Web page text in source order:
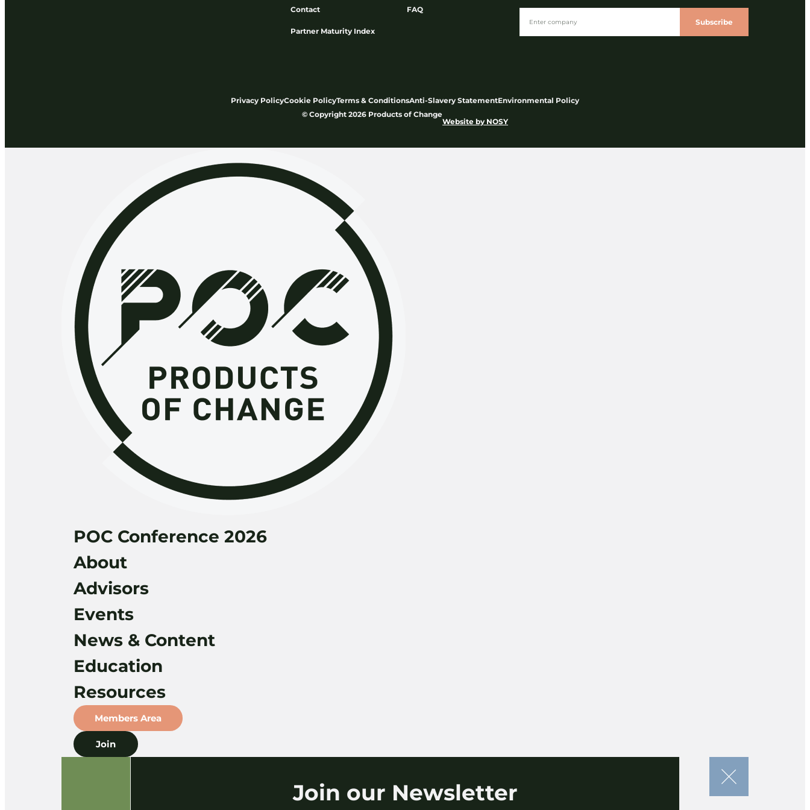
Contact
Partner Maturity Index
FAQ
Subscribe
Privacy PolicyCookie PolicyTerms & ConditionsAnti-Slavery StatementEnvironmental Policy
© Copyright 2026 Products of Change
Website by NOSY
POC Conference 2026
About
Advisors
Events
News & Content
Education
Resources
Members Area
Join
Join our Newsletter